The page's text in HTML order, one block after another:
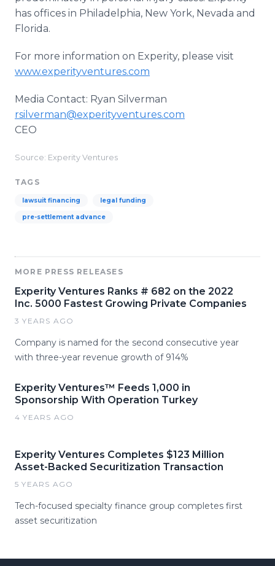
has offices in Philadelphia, New York, Nevada and
Florida.
For more information on Experity, please visit
www.experityventures.com
Media Contact: Ryan Silverman
rsilverman@experityventures.com
CEO
Source: Experity Ventures
TAGS
lawsuit financing legal funding
pre-settlement advance
MORE PRESS RELEASES
Experity Ventures Ranks # 682 on the 2022
Inc. 5000 Fastest Growing Private Companies
3 YEARS AGO
Company is named for the second consecutive year
with three-year revenue growth of 914%
Experity Ventures™ Feeds 1,000 in
Sponsorship With Operation Turkey
4 YEARS AGO
Experity Ventures Completes $123 Million
Asset-Backed Securitization Transaction
5 YEARS AGO
Tech-focused specialty finance group completes first
asset securitization